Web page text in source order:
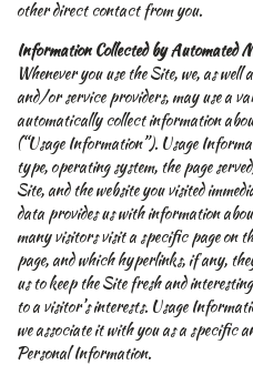
other direct contact from you.
Information Collected by Automated
Whenever you use the Site, we, as
and/or service providers, may use a
automatically collect information
(“Usage Information”). Usage
type, operating system, the page
Site, and the website you visited
data provides us with information
many visitors visit a specific page on
page, and which hyperlinks, if any,
us to keep the Site fresh and
to a visitor’s interests. Usage
we associate it with you as a specific
Personal Information.